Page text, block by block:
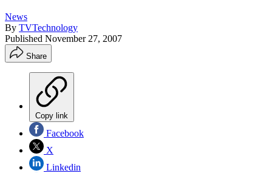
News
By TVTechnology
Published November 27, 2007
Share
Copy link
Facebook
X
Linkedin